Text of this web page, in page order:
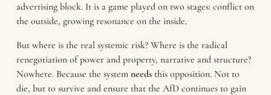
advertising block. It is a game played on two stages: conflict on
the outside, growing resonance on the inside.
But where is the real systemic risk? Where is the radical
renegotiation of power and property, narrative and structure?
Nowhere. Because the system needsthis opposition. Not to
die, but to survive and ensure that the AfD continues to gain